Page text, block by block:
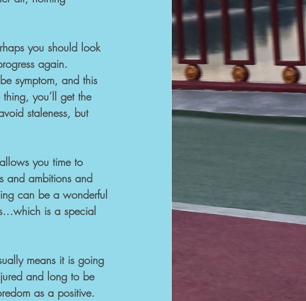
you should look
again.
symptom, and this
you’ll get the
staleness, but
you time to
and ambitions and
can be a wonderful
is a special
means it is going
and long to be
as a positive.